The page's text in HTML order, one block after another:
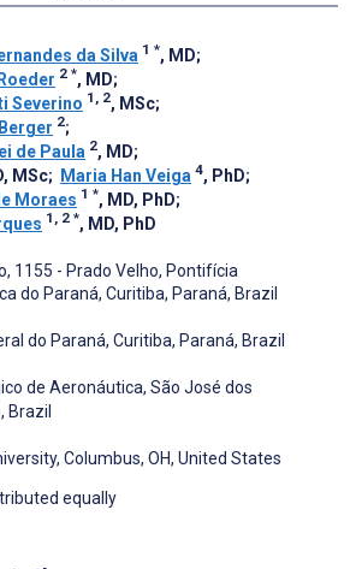
da Silva 1 *, MD;
2 *, MD;
Severino 1, 2, MSc;
2;
de Paula 2, MD;
MSc; Maria Han Veiga 4, PhD;
Moraes 1 *, MD, PhD;
1, 2 *, MD, PhD
1155 - Prado Velho, Pontifícia
do Paraná, Curitiba, Paraná, Brazil
do Paraná, Curitiba, Paraná, Brazil
de Aeronáutica, São José dos
Brazil
Columbus, OH, United States
equally